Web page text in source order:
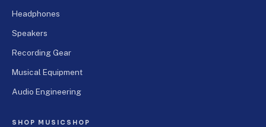
Headphones
Speakers
Recording Gear
Musical Equipment
Audio Engineering
SHOP MUSICSHOP